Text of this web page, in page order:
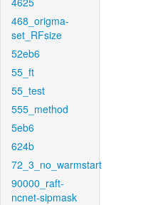
468_origma-
set_RFsize
52eb6
55_ft
55_test
555_method
5eb6
624b
72_3_no_warmstart
90000_raft-
ncnet-sipmask